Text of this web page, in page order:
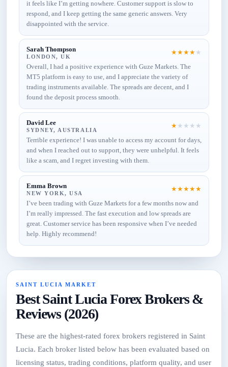
it feels like I’m getting nowhere. Customer support is slow to
respond, and I keep getting the same generic answers. Very
disappointed with the service.
Sarah Thompson
LONDON, UK
★★★★ ★
Overall, I had a positive experience with Guze Markets. The
MT5 platform is easy to use, and I appreciate the variety of
trading instruments available. The spreads are decent, and I
found the deposit process smooth.
David Lee
SYDNEY, AUSTRALIA
★ ★ ★ ★ ★
Terrible experience! I was unable to access my account for days,
and when I reached out to support, they were unhelpful. It feels
like a scam, and I regret investing with them.
Emma Brown
NEW YORK, USA
★★★★★
I’ve been trading with Guze Markets for a few months now and
I’m really impressed. The fast execution and low spreads are
great. Customer service has been responsive when I’ve needed
help. Highly recommend!
SAINT LUCIA MARKET
Best Saint Lucia Forex Brokers &
Reviews (2026)
These are the highest-rated forex brokers registered in Saint
Lucia. Each broker listed below has been evaluated based on
licensing status, trading conditions, platform quality, and user